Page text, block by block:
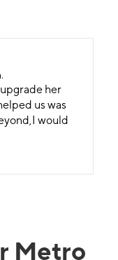
her
us was
would
Metro